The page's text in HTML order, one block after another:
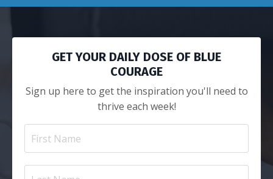
GET YOUR DAILY DOSE OF BLUE
COURAGE
Sign up here to get the inspiration you'll need to
thrive each week!